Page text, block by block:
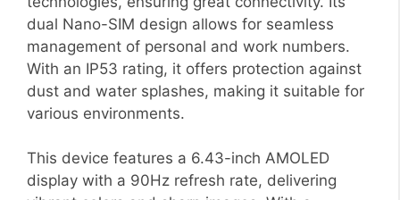
dual Nano-SIM design allows for seamless
management of personal and work numbers.
With an IP53 rating, it offers protection against
dust and water splashes, making it suitable for
various environments.
This device features a 6.43-inch AMOLED
display with a 90Hz refresh rate, delivering